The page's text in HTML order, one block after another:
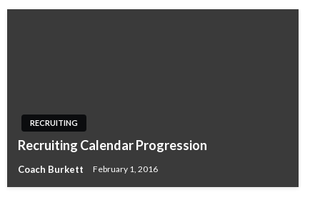
RECRUITING
Recruiting Calendar Progression
Coach Burkett February 1, 2016